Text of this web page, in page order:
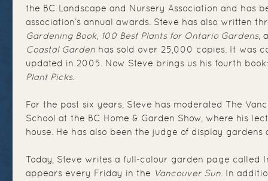
the BC Landscape and Nursery Association and has
association’s annual awards. Steve has also written
Gardening Book, 100 Best Plants for Ontario Gardens,
Coastal Garden has sold over 25,000 copies. It was
updated in 2005. Now Steve brings us his fourth
Plant Picks.
For the past six years, Steve has moderated The
School at the BC Home & Garden Show, where his
house. He has also been the judge of display gardens
Today, Steve writes a full-colour garden page called
appears every Friday in the Vancouver Sun . In